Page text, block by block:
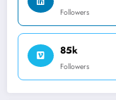
Followers
85k
Followers